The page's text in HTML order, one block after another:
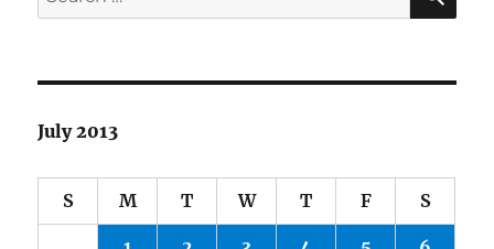
for:
July 2013
S M T W T F S